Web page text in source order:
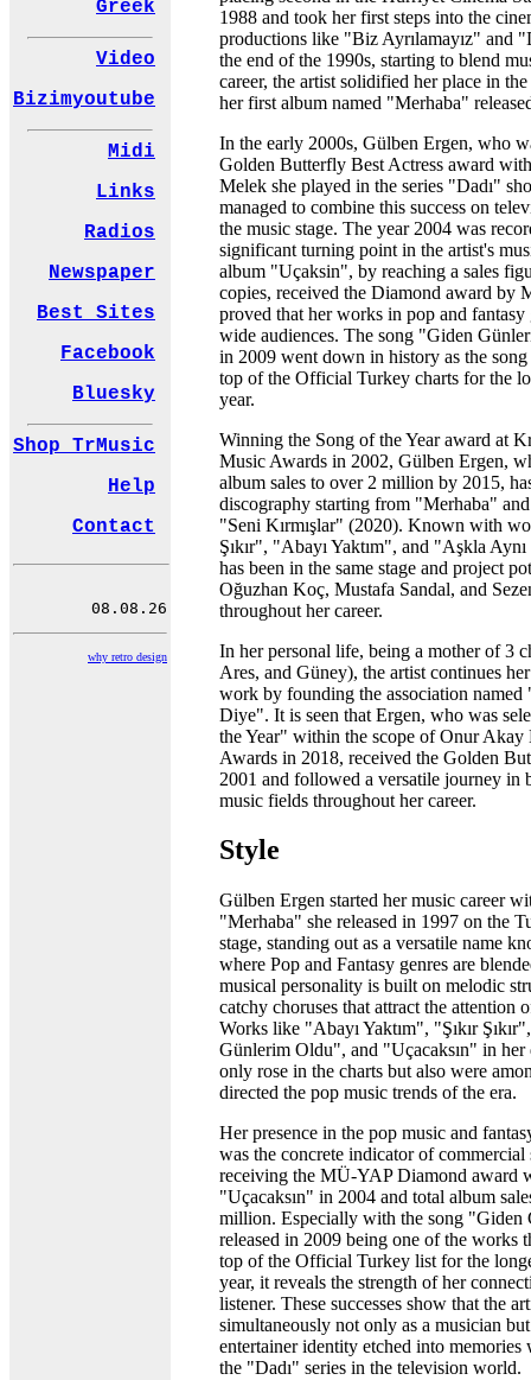
Greek
Video
Bizimyoutube
Midi
Links
Radios
Newspaper
Best Sites
Facebook
Bluesky
Shop TrMusic
Help
Contact
why retro design
1988 and took her first steps into the
productions like "Biz Ayrılamayız" and
the end of the 1990s, starting to blend
career, the artist solidified her place in
her first album named "Merhaba"
In the early 2000s, Gülben Ergen, who
Golden Butterfly Best Actress award
Melek she played in the series "Dadı"
managed to combine this success on
the music stage. The year 2004 was
significant turning point in the artist's
album "Uçaksin", by reaching a sales
copies, received the Diamond award by
proved that her works in pop and fantasy
wide audiences. The song "Giden
in 2009 went down in history as the song
top of the Official Turkey charts for the
year.
Winning the Song of the Year award at
Music Awards in 2002, Gülben Ergen,
album sales to over 2 million by 2015,
discography starting from "Merhaba"
"Seni Kırmışlar" (2020). Known with
Şıkır", "Abayı Yaktım", and "Aşkla
has been in the same stage and project
Oğuzhan Koç, Mustafa Sandal, and
throughout her career.
In her personal life, being a mother of 3
Ares, and Güney), the artist continues
work by founding the association
Diye". It is seen that Ergen, who was
the Year" within the scope of Onur Akay
Awards in 2018, received the Golden
2001 and followed a versatile journey in
music fields throughout her career.
Style
Gülben Ergen started her music career
"Merhaba" she released in 1997 on the
stage, standing out as a versatile name
where Pop and Fantasy genres are
musical personality is built on melodic
catchy choruses that attract the attention
Works like "Abayı Yaktım", "Şıkır
Günlerim Oldu", and "Uçacaksın" in her
only rose in the charts but also were
directed the pop music trends of the era.
Her presence in the pop music and
was the concrete indicator of commercial
receiving the MÜ-YAP Diamond award
"Uçacaksın" in 2004 and total album
million. Especially with the song "Giden
released in 2009 being one of the works
top of the Official Turkey list for the
year, it reveals the strength of her
listener. These successes show that the
simultaneously not only as a musician
entertainer identity etched into
the "Dadı" series in the television world.